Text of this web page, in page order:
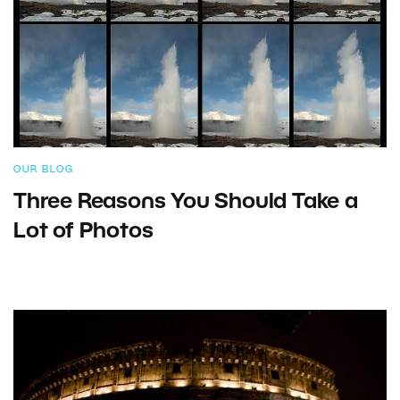
OUR BLOG
Three Reasons You Should Take a
Lot of Photos